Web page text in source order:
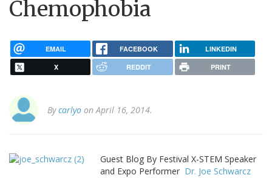
Chemophobia
EMAIL FACEBOOK LINKEDIN
X REDDIT PRINT
Bycarlyo on April 16, 2014.
Guest Blog By Festival X-STEM Speaker
and Expo Performer Dr. Joe Schwarcz